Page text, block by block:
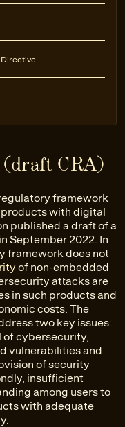
Directive
(draft CRA)
framework
with digital
published a draft of a
September 2022. In
framework does not
of non-embedded
attacks are
in such products and
costs. The
two key issues:
cybersecurity,
vulnerabilities and
of security
insufficient
among users to
with adequate